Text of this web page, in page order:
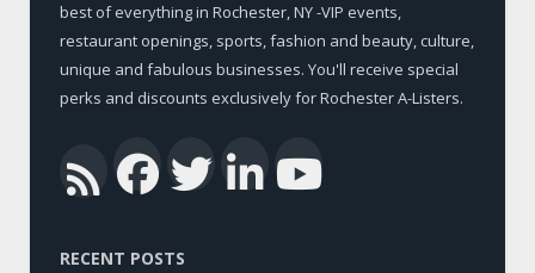
best of everything in Rochester, NY -VIP events,
restaurant openings, sports, fashion and beauty, culture,
unique and fabulous businesses. You'll receive special
perks and discounts exclusively for Rochester A-Listers.
RSSFacebook
Twitter
LinkedIn
RECENT POSTS